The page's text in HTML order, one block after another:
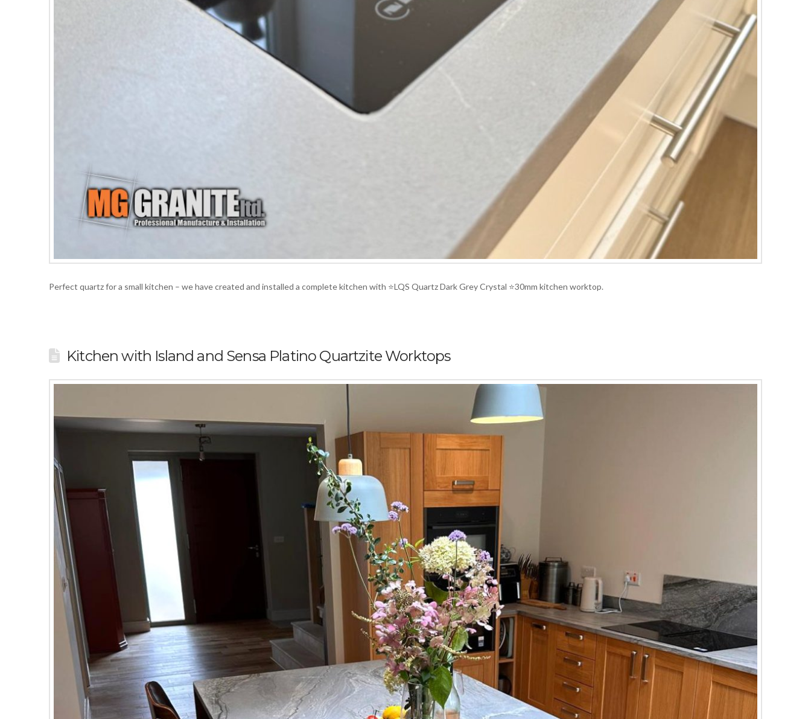
Perfect quartz for a small kitchen – we have created and installed a complete kitchen with ⭐LQS Quartz Dark Grey Crystal ⭐30mm kitchen worktop.
Kitchen with Island and Sensa Platino Quartzite Worktops